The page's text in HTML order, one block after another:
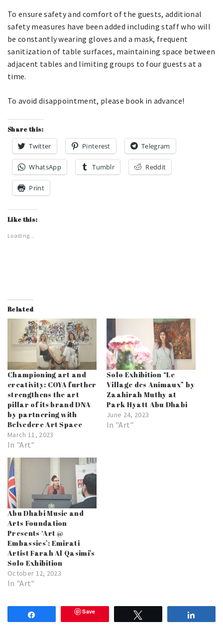
To ensure safety and comfort of the guests, additional
safety measures have been added including staff who will
be constantly wearing gloves and a mask, frequent
sanitization of table surfaces, maintaining space between
adjacent tables and limiting groups to four guests at a
time.
To avoid disappointment, please book in advance!
Share this:
Twitter Pinterest Telegram
WhatsApp Tumblr Reddit
Print
Like this:
Loading...
Related
Championing art and
creativity: COYA further
strengthens the art
pillar of its brand DNA
by partnering with
Belvedere Art Space
March 11, 2023
In "Art"
Solo Exhibition “Le
Village des Animaux” by
Zaahirah Muthy at
Park Hyatt Abu Dhabi
June 24, 2023
In "Art"
Abu Dhabi Music and
Arts Foundation
Presents ‘Art @
Embassies’: Emirati
Artist Farah Al Qasimi’s
Solo Exhibition
October 12, 2023
In "Art"
Save